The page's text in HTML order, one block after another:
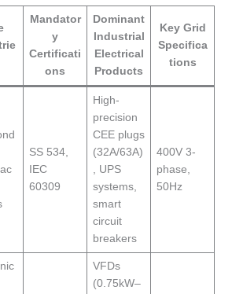
Mandator
y
Certificati
ons
Dominant
Industrial
Electrical
Products
Key Grid
Specifica
tions
SS 534,
IEC
60309
High-
precision
CEE plugs
(32A/63A)
, UPS
systems,
smart
circuit
breakers
400V 3-
phase,
50Hz
VFDs
(0.75kW–